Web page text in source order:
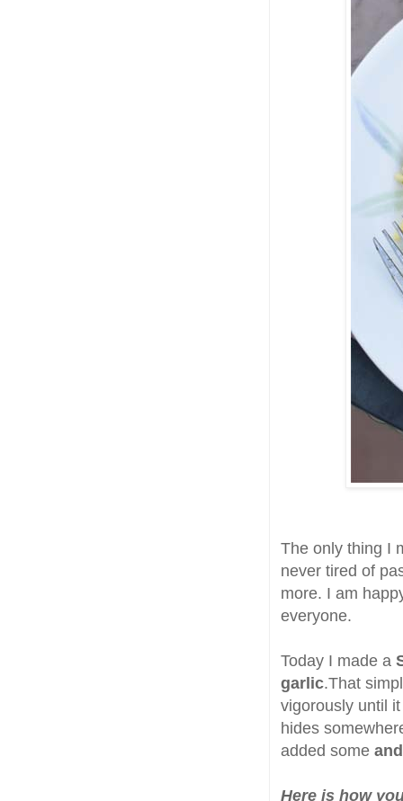
The only thing I
never tired of
more. I am
everyone.
Today I made a
garlic.That
vigorously until
hides
added some
Here is how